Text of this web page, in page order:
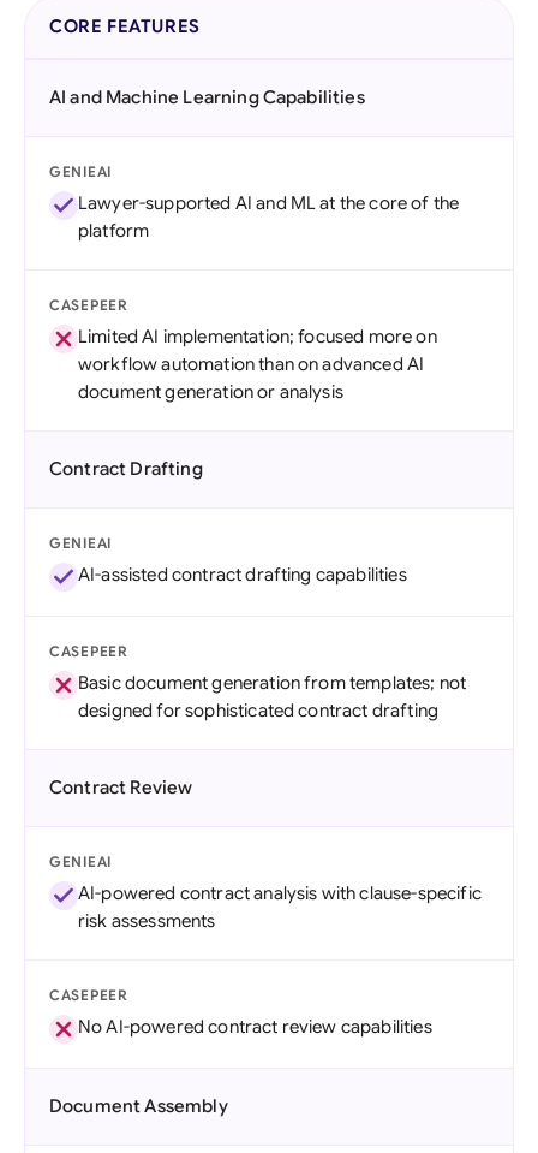
CORE FEATURES
AI and Machine Learning Capabilities
GENIEAI
Lawyer-supported AI and ML at the core of the
platform
CASEPEER
Limited AI implementation; focused more on
workflow automation than on advanced AI
document generation or analysis
Contract Drafting
GENIEAI
AI-assisted contract drafting capabilities
CASEPEER
Basic document generation from templates; not
designed for sophisticated contract drafting
Contract Review
GENIEAI
AI-powered contract analysis with clause-specific
risk assessments
CASEPEER
No AI-powered contract review capabilities
Document Assembly